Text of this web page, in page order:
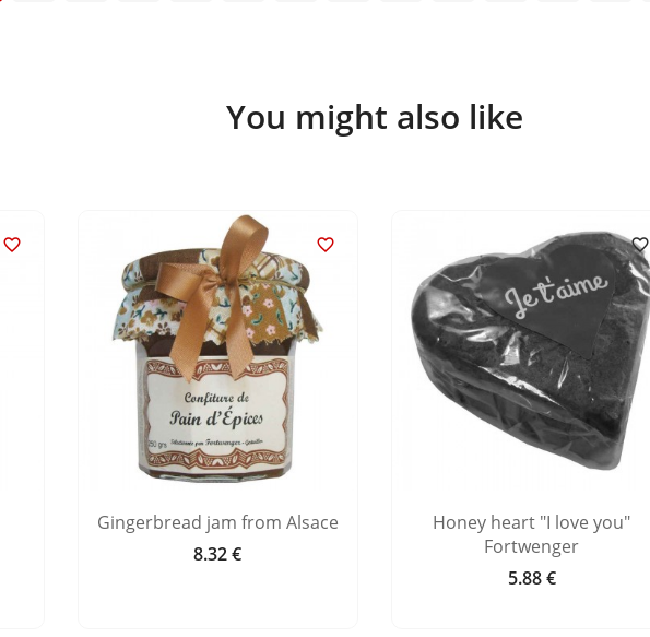
You might also like
 
Gingerbread jam from Alsace
Price
8.32 €

Honey heart "I love you"
Fortwenger
Price
5.88 €